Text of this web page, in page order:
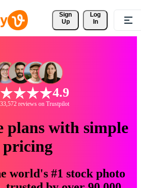
Sign
Up
Log
In
4.9
reviews on Trustpilot
plans with simple
pricing
world's #1 stock photo